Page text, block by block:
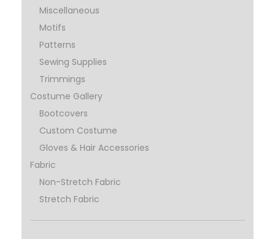
Miscellaneous
Motifs
Patterns
Sewing Supplies
Trimmings
Costume Gallery
Bootcovers
Custom Costume
Gloves & Hair Accessories
Fabric
Non-Stretch Fabric
Stretch Fabric